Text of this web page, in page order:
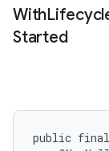
With
Started
public final